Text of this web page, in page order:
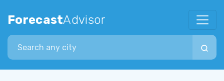
ForecastAdvisor
Search city